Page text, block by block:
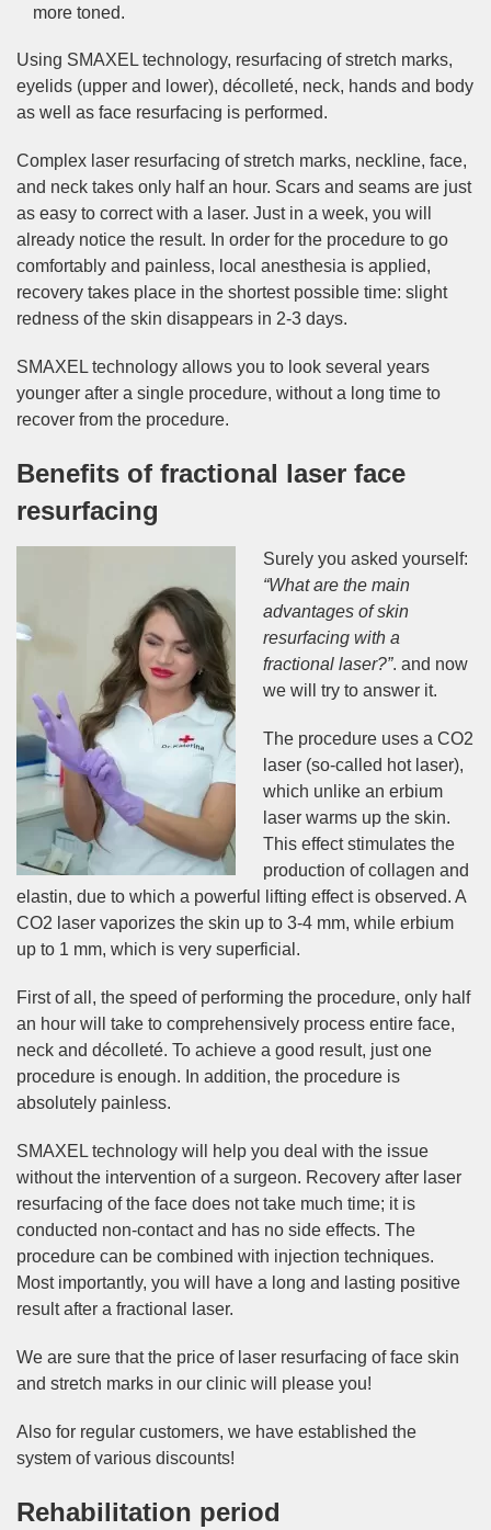
more toned.
Using SMAXEL technology, resurfacing of stretch marks,
eyelids (upper and lower), décolleté, neck, hands and body
as well as face resurfacing is performed.
Complex laser resurfacing of stretch marks, neckline, face,
and neck takes only half an hour. Scars and seams are just
as easy to correct with a laser. Just in a week, you will
already notice the result. In order for the procedure to go
comfortably and painless, local anesthesia is applied,
recovery takes place in the shortest possible time: slight
redness of the skin disappears in 2-3 days.
SMAXEL technology allows you to look several years
younger after a single procedure, without a long time to
recover from the procedure.
Benefits of fractional laser face
resurfacing
Surely you asked yourself:
“What are the main
advantages of skin
resurfacing with a
fractional laser?”. and now
we will try to answer it.
The procedure uses a CO2
laser (so-called hot laser),
which unlike an erbium
laser warms up the skin.
This effect stimulates the
production of collagen and
elastin, due to which a powerful lifting effect is observed. A
CO2 laser vaporizes the skin up to 3-4 mm, while erbium
up to 1 mm, which is very superficial.
First of all, the speed of performing the procedure, only half
an hour will take to comprehensively process entire face,
neck and décolleté. To achieve a good result, just one
procedure is enough. In addition, the procedure is
absolutely painless.
SMAXEL technology will help you deal with the issue
without the intervention of a surgeon. Recovery after laser
resurfacing of the face does not take much time; it is
conducted non-contact and has no side effects. The
procedure can be combined with injection techniques.
Most importantly, you will have a long and lasting positive
result after a fractional laser.
We are sure that the price of laser resurfacing of face skin
and stretch marks in our clinic will please you!
Also for regular customers, we have established the
system of various discounts!
Rehabilitation period